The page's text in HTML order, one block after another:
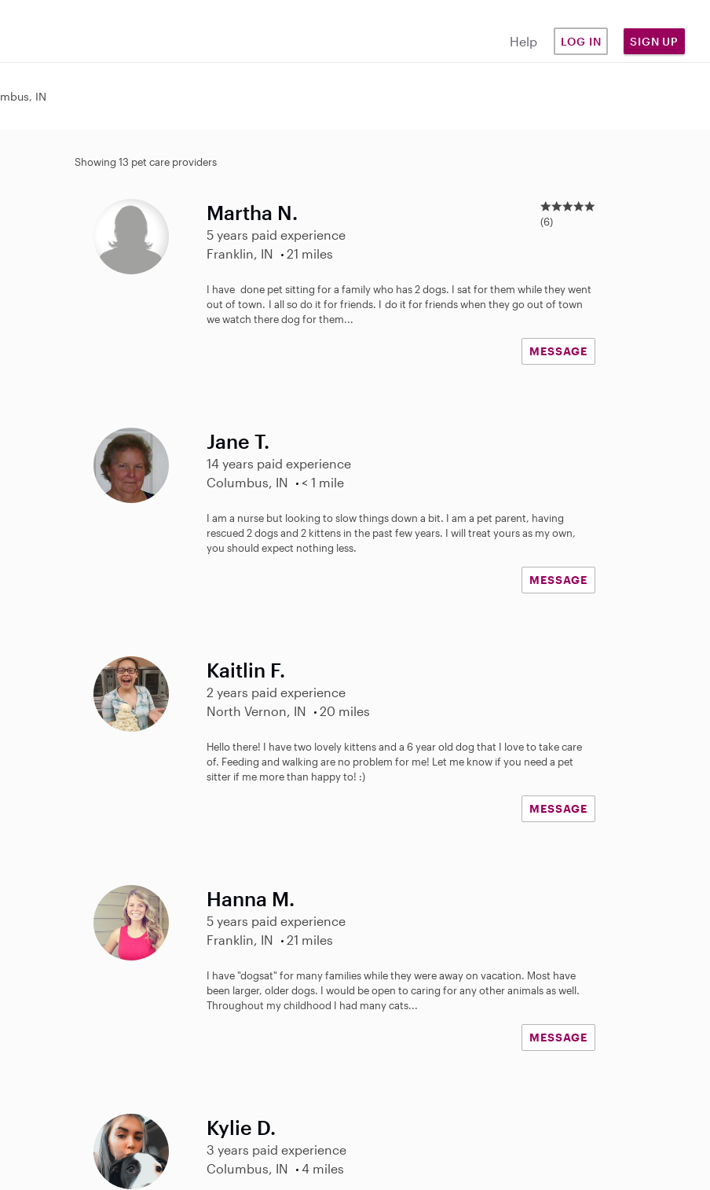
Help LOG IN SIGN UP
IN
Showing 13 pet care providers
Martha N.
5 years paid experience
Franklin, IN
21 miles
5
.
r
s
(6)
I have done pet sitting for a family who has 2 dogs. I sat for them while they went
out of town. I all so do it for friends. I do it for friends when they go out of town
we watch there dog for them...
MESSAGE
Jane T.
14 years paid experience
Columbus, IN
< 1 mile
I am a nurse but looking to slow things down a bit. I am a pet parent, having
rescued 2 dogs and 2 kittens in the past few years. I will treat yours as my own,
you should expect nothing less.
MESSAGE
Kaitlin F.
2 years paid experience
North Vernon, IN
20 miles
Hello there! I have two lovely kittens and a 6 year old dog that I love to take care
of. Feeding and walking are no problem for me! Let me know if you need a pet
sitter if me more than happy to! :)
MESSAGE
Hanna M.
5 years paid experience
Franklin, IN
21 miles
I have "dogsat" for many families while they were away on vacation. Most have
been larger, older dogs. I would be open to caring for any other animals as well.
Throughout my childhood I had many cats...
MESSAGE
Kylie D.
3 years paid experience
Columbus, IN
4 miles